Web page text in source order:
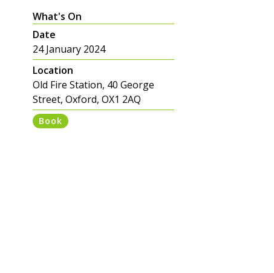
What's On
Date
24 January 2024
Location
Old Fire Station, 40 George
Street, Oxford, OX1 2AQ
Book